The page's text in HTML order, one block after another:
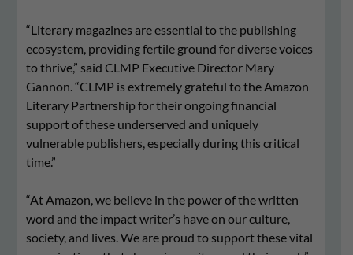
“Literary magazines are essential to the publishing
ecosystem, providing fertile ground for diverse voices
to thrive,” said CLMP Executive Director Mary
Gannon. “CLMP is extremely grateful to the Amazon
Literary Partnership for their ongoing financial
support of these underserved and uniquely
vulnerable publishers, especially during this critical
time.”
“At Amazon, we believe in the power of the written
word and the impact writer’s have on our culture,
society, and lives. We are proud to support these vital